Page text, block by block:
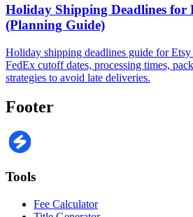
Holiday Shipping Deadlines for
(Planning Guide)
Holiday shipping deadlines guide for
FedEx cutoff dates, processing times,
strategies to avoid late deliveries.
Footer
Tools
Fee Calculator